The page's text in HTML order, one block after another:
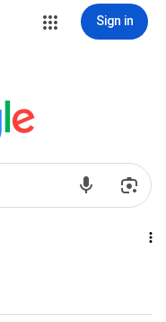
Sign in